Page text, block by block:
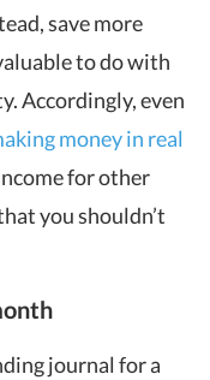
save more
to do with
Accordingly, even
money in real
for other
you shouldn’t
journal for a